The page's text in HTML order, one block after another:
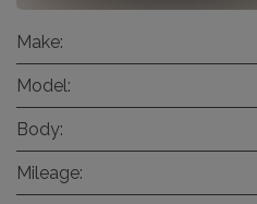
Make:
Model:
Body:
Mileage: